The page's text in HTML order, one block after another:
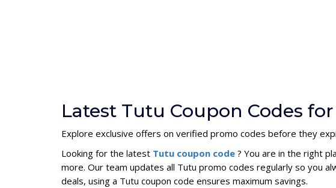
Latest Tutu Coupon Codes
Explore exclusive offers on verified promo codes before they
Looking for the latest Tutu coupon code ? You are in the right
more. Our team updates all Tutu promo codes regularly so you
deals, using a Tutu coupon code ensures maximum savings.